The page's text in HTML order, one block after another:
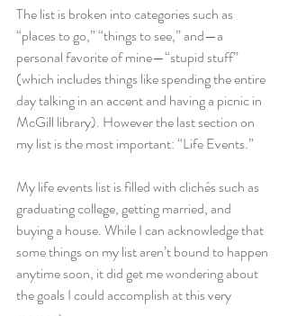
The list is broken into categories such as
“places to go,” “things to see,” and—a
personal favorite of mine—“stupid stuff”
(which includes things like spending the entire
day talking in an accent and having a picnic in
McGill library). However the last section on
my list is the most important: “Life Events.”
My life events list is filled with clichés such as
graduating college, getting married, and
buying a house. While I can acknowledge that
some things on my list aren’t bound to happen
anytime soon, it did get me wondering about
the goals I could accomplish at this very